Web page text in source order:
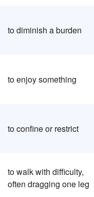
to diminish a burden
to enjoy something
to confine or restrict
to walk with difficulty,
often dragging one leg